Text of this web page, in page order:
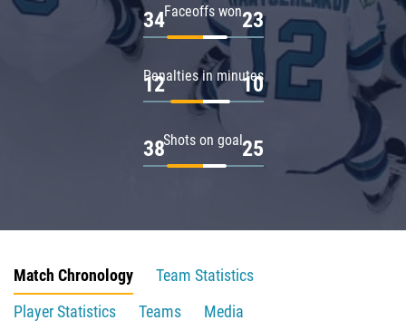
Faceoffs won
34 23
Penalties in minutes
12 10
Shots on goal
38 25
Match Chronology
Team Statistics
Player Statistics
Teams
Media